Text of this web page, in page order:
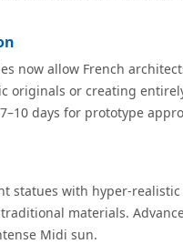
now allow French
originals or creating
days for prototype
statues with hyper-
materials.
Midi sun.